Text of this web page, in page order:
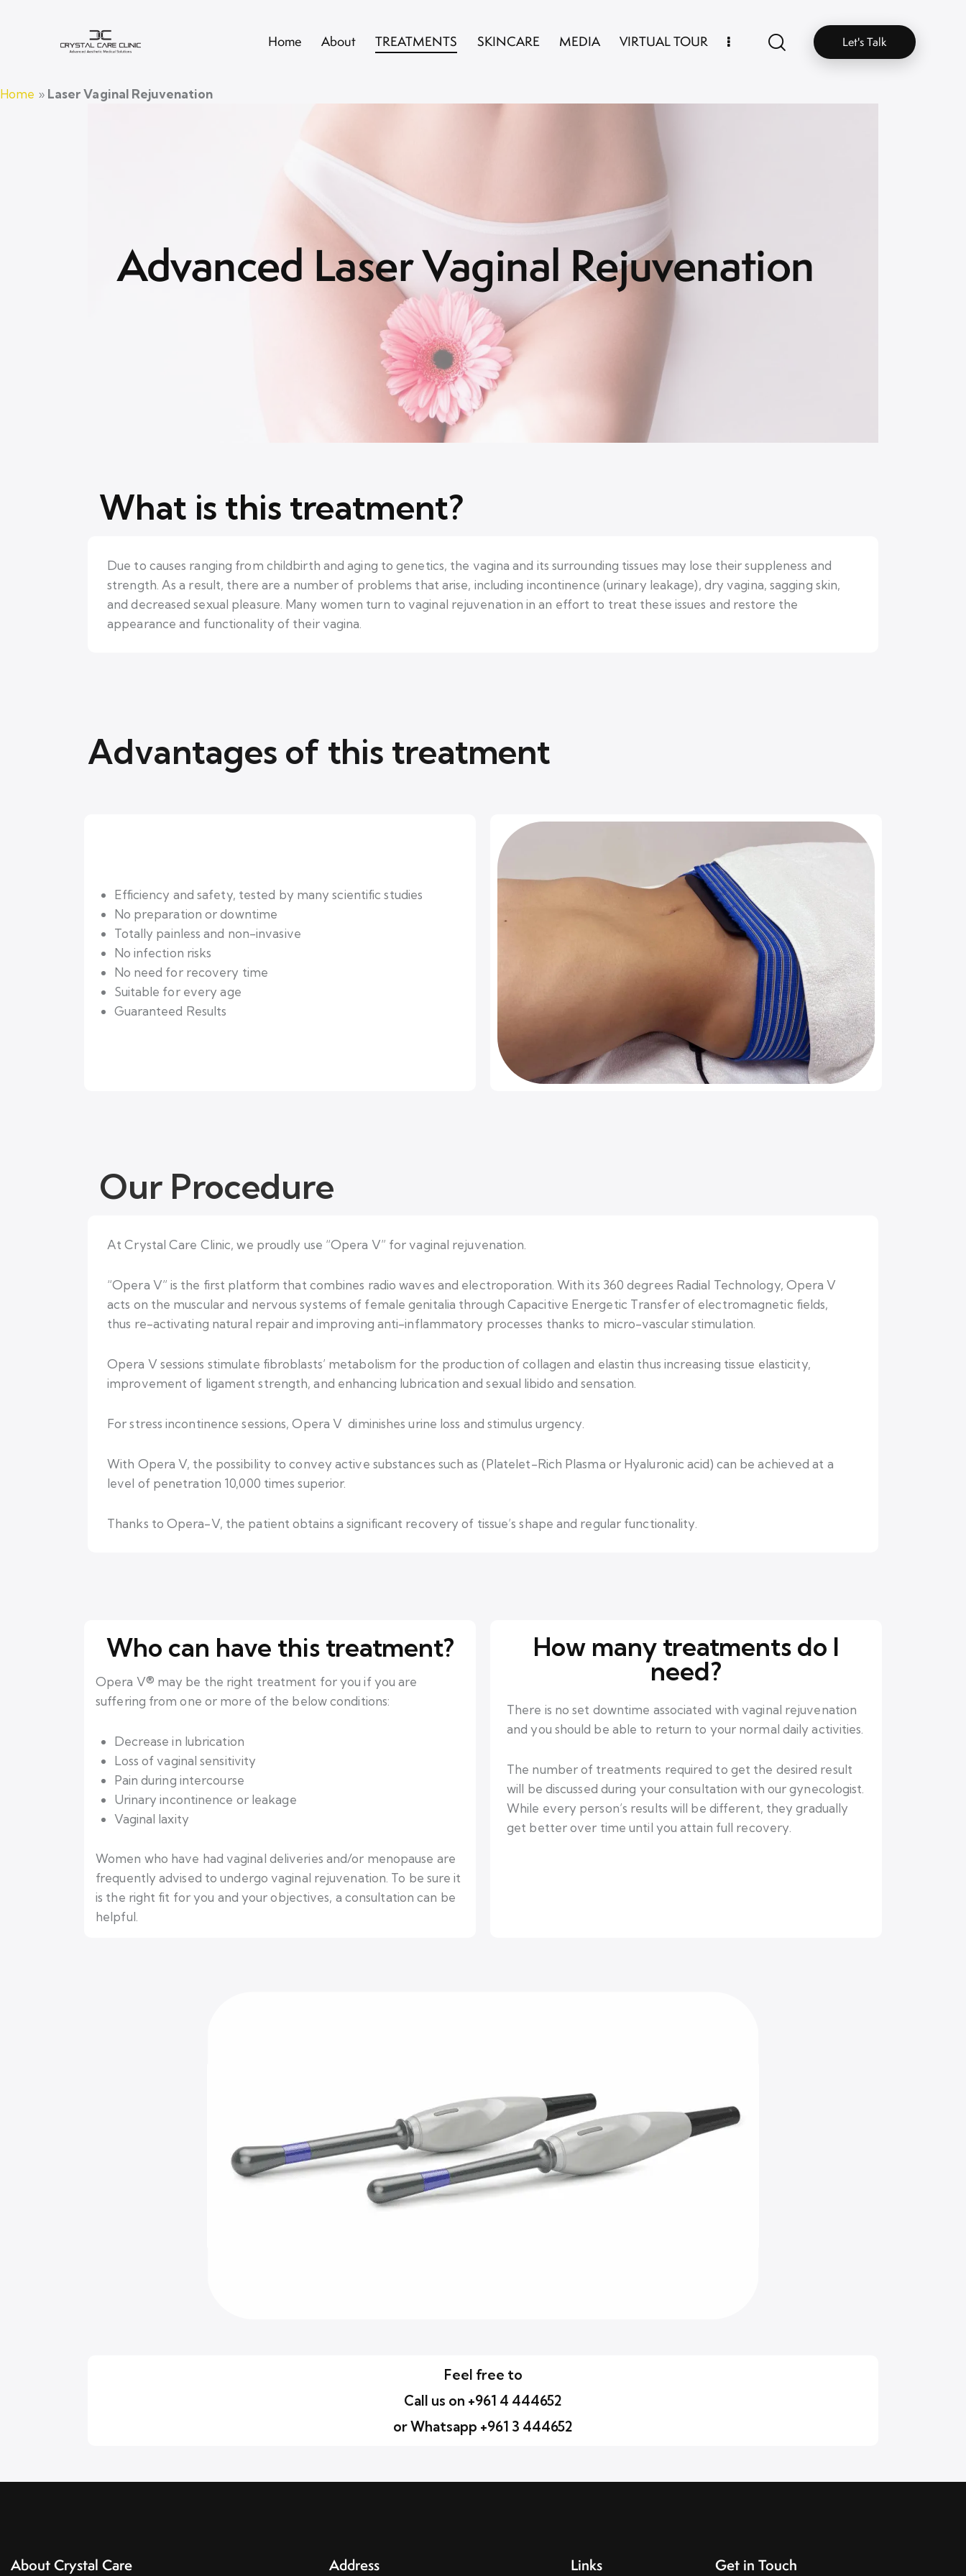
Home About TREATMENTS SKINCARE MEDIA VIRTUAL TOUR Let's Talk
Home » Laser Vaginal Rejuvenation
Advanced Laser Vaginal Rejuvenation
What is this treatment?
Due to causes ranging from childbirth and aging to genetics, the vagina and its surrounding tissues may lose their suppleness and
strength. As a result, there are a number of problems that arise, including incontinence (urinary leakage), dry vagina, sagging skin,
and decreased sexual pleasure. Many women turn to vaginal rejuvenation in an effort to treat these issues and restore the
appearance and functionality of their vagina.
Advantages of this treatment
Efficiency and safety, tested by many scientific studies
No preparation or downtime
Totally painless and non-invasive
No infection risks
No need for recovery time
Suitable for every age
Guaranteed Results
Our Procedure
At Crystal Care Clinic, we proudly use “Opera V” for vaginal rejuvenation.
“Opera V” is the first platform that combines radio waves and electroporation. With its 360 degrees Radial Technology, Opera V
acts on the muscular and nervous systems of female genitalia through Capacitive Energetic Transfer of electromagnetic fields,
thus re-activating natural repair and improving anti-inflammatory processes thanks to micro-vascular stimulation.
Opera V sessions stimulate fibroblasts’ metabolism for the production of collagen and elastin thus increasing tissue elasticity,
improvement of ligament strength, and enhancing lubrication and sexual libido and sensation.
For stress incontinence sessions, Opera V diminishes urine loss and stimulus urgency.
With Opera V, the possibility to convey active substances such as (Platelet-Rich Plasma or Hyaluronic acid) can be achieved at a
level of penetration 10,000 times superior.
Thanks to Opera-V, the patient obtains a significant recovery of tissue’s shape and regular functionality.
Who can have this treatment?
Opera V® may be the right treatment for you if you are
suffering from one or more of the below conditions:
Decrease in lubrication
Loss of vaginal sensitivity
Pain during intercourse
Urinary incontinence or leakage
Vaginal laxity
Women who have had vaginal deliveries and/or menopause are
frequently advised to undergo vaginal rejuvenation. To be sure it
is the right fit for you and your objectives, a consultation can be
helpful.
How many treatments do I
need?
There is no set downtime associated with vaginal rejuvenation
and you should be able to return to your normal daily activities.
The number of treatments required to get the desired result
will be discussed during your consultation with our gynecologist.
While every person’s results will be different, they gradually
get better over time until you attain full recovery.
Feel free to
Call us on +961 4 444652
or Whatsapp +961 3 444652
About Crystal Care Address Links Get in Touch